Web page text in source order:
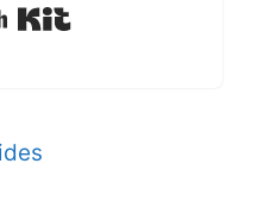
Built with Kit